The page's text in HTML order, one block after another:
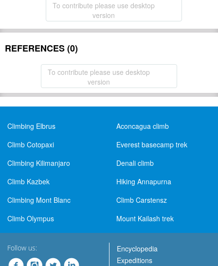
To contribute please use desktop
version
REFERENCES (0)
To contribute please use desktop
version
Climbing Elbrus
Aconcagua climb
Climb Cotopaxi
Everest basecamp trek
Climbing Kilimanjaro
Denali climb
Climb Kazbek
Hiking Annapurna
Climbing Mont Blanc
Climb Carstensz
Climb Olympus
Mount Kailash trek
Follow us:
Encyclopedia
Expeditions